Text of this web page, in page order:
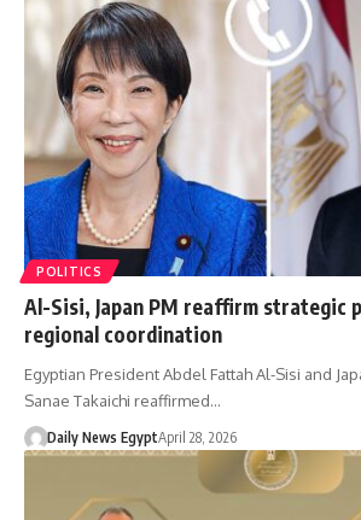
POLITICS
Al-Sisi, Japan PM reaffirm strategic
regional coordination
Egyptian President Abdel Fattah Al-Sisi and
Sanae Takaichi reaffirmed…
Daily News EgyptApril 28, 2026